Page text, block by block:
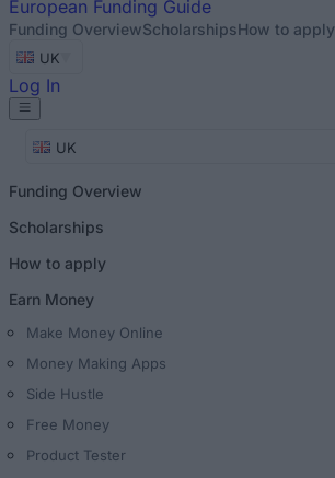
European Funding Guide
Funding OverviewScholarshipsHow to apply
UK
Log In
UK
Funding Overview
Scholarships
How to apply
Earn Money
Make Money Online
Money Making Apps
Side Hustle
Free Money
Product Tester